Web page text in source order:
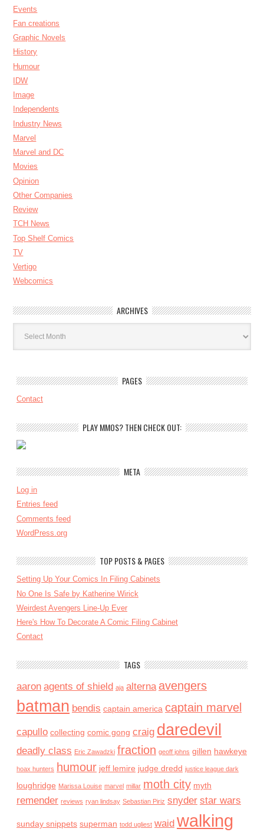
Events
Fan creations
Graphic Novels
History
Humour
IDW
Image
Independents
Industry News
Marvel
Marvel and DC
Movies
Opinion
Other Companies
Review
TCH News
Top Shelf Comics
TV
Vertigo
Webcomics
ARCHIVES
Archives
PAGES
Contact
PLAY MMOS? THEN CHECK OUT:
META
Log in
Entries feed
Comments feed
WordPress.org
TOP POSTS & PAGES
Setting Up Your Comics In Filing Cabinets
No One Is Safe by Katherine Wirick
Weirdest Avengers Line-Up Ever
Here's How To Decorate A Comic Filing Cabinet
Contact
TAGS
aaron agents of shield aja alterna avengers
batman bendis captain america captain marvel
capullo collecting comic gong craig daredevil
deadly class Eric Zawadzki fraction geoff johns gillen hawkeye
hoax hunters humour jeff lemire judge dredd justice league dark
loughridge Marissa Louise marvel millar moth city myth
remender reviews ryan lindsay Sebastian Piriz snyder star wars
sunday snippets superman todd ugliest waid walking